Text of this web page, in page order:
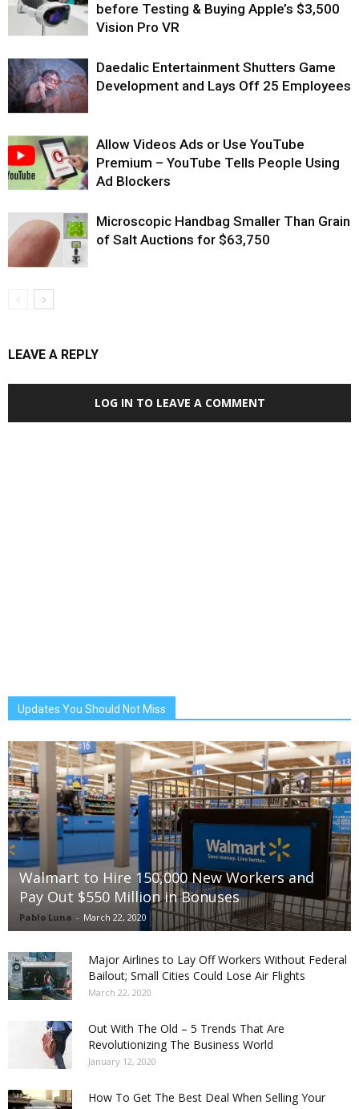
before Testing & Buying Apple’s $3,500
Vision Pro VR
Daedalic Entertainment Shutters Game
Development and Lays Off 25 Employees
Allow Videos Ads or Use YouTube
Premium – YouTube Tells People Using
Ad Blockers
Microscopic Handbag Smaller Than Grain
of Salt Auctions for $63,750
LEAVE A REPLY
LOG IN TO LEAVE A COMMENT
Updates You Should Not Miss
Walmart to Hire 150,000 New Workers and
Pay Out $550 Million in Bonuses
Pablo Luna - March 22, 2020
Major Airlines to Lay Off Workers Without Federal
Bailout; Small Cities Could Lose Air Flights
March 22, 2020
Out With The Old – 5 Trends That Are
Revolutionizing The Business World
January 12, 2020
How To Get The Best Deal When Selling Your